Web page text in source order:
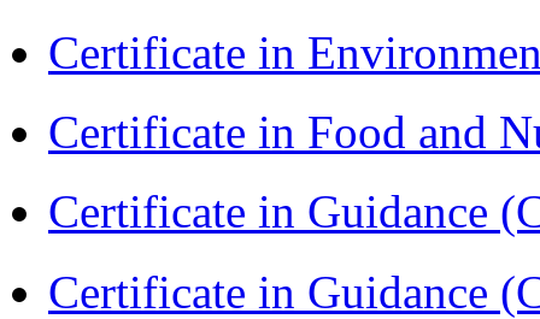
Certificate in
Certificate in Food and
Certificate in Guidance
Certificate in Guidance